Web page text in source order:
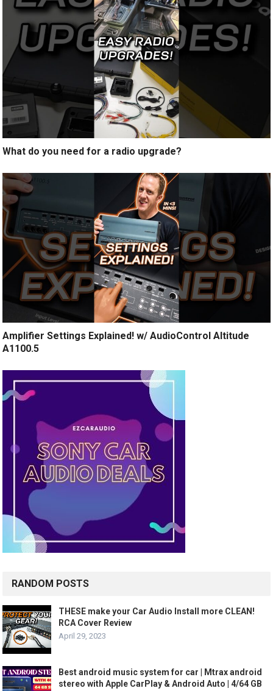
What do you need for a radio upgrade?
Amplifier Settings Explained! w/ AudioControl Altitude
A1100.5
RANDOM POSTS
THESE make your Car Audio Install more CLEAN!
RCA Cover Review
April 29, 2023
Best android music system for car | Mtrax android
stereo with Apple CarPlay & Android Auto | 4/64 GB